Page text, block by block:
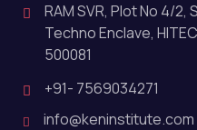
RAM SVR, Plot No 4/2,
Techno Enclave,
500081
+91- 7569034271
info@keninstitute.com